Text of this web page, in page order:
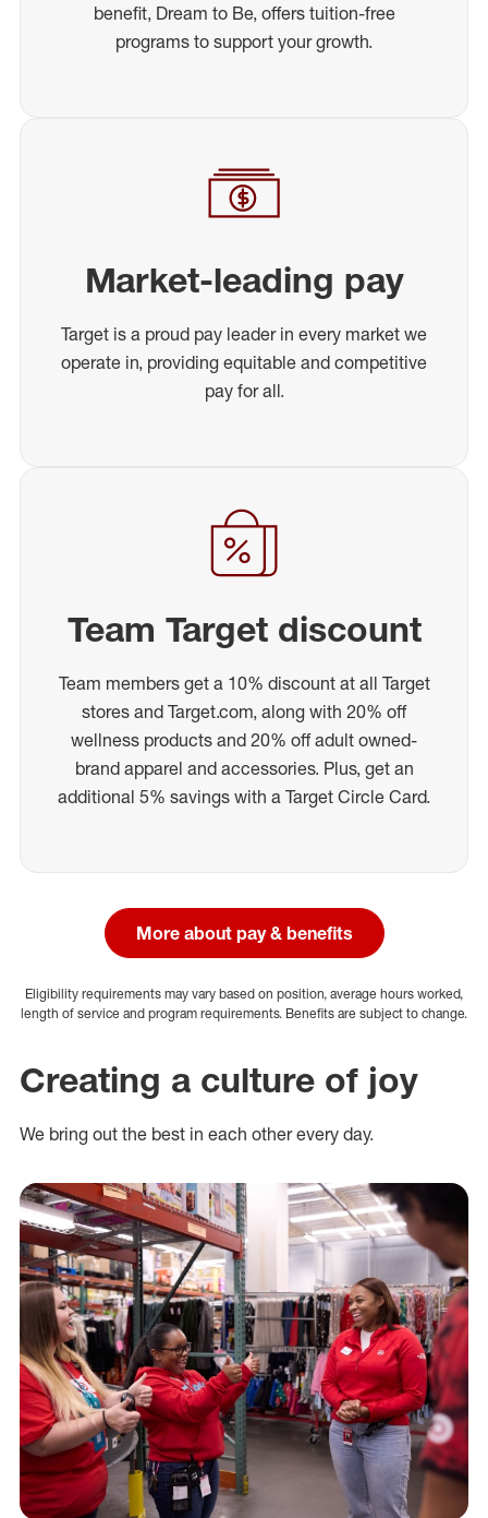
benefit, Dream to Be, offers tuition-free
programs to support your growth.
Market-leading pay
Target is a proud pay leader in every market we
operate in, providing equitable and competitive
pay for all.
Team Target discount
Team members get a 10% discount at all Target
stores and Target.com, along with 20% off
wellness products and 20% off adult owned-
brand apparel and accessories. Plus, get an
additional 5% savings with a Target Circle Card.
More about pay & benefits
Eligibility requirements may vary based on position, average hours worked,
length of service and program requirements. Benefits are subject to change.
Creating a culture of joy
We bring out the best in each other every day.